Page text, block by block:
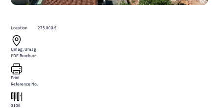
Location
Umag, Umag
PDF Brochure
Print
Reference No.
0106
275.000 €